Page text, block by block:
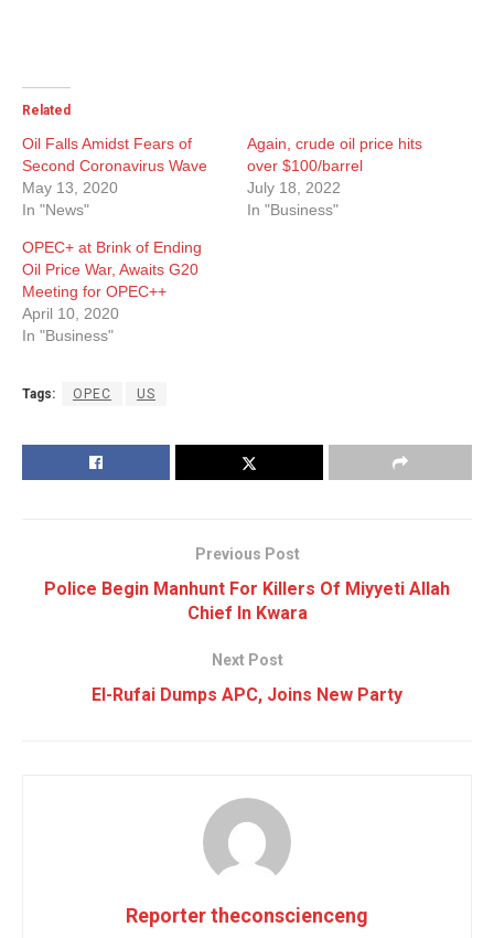
Related
Oil Falls Amidst Fears of
Second Coronavirus Wave
May 13, 2020
In "News"
Again, crude oil price hits
over $100/barrel
July 18, 2022
In "Business"
OPEC+ at Brink of Ending
Oil Price War, Awaits G20
Meeting for OPEC++
April 10, 2020
In "Business"
Tags: OPEC US
Previous Post
Police Begin Manhunt For Killers Of Miyyeti Allah
Chief In Kwara
Next Post
El-Rufai Dumps APC, Joins New Party
Reporter theconscienceng